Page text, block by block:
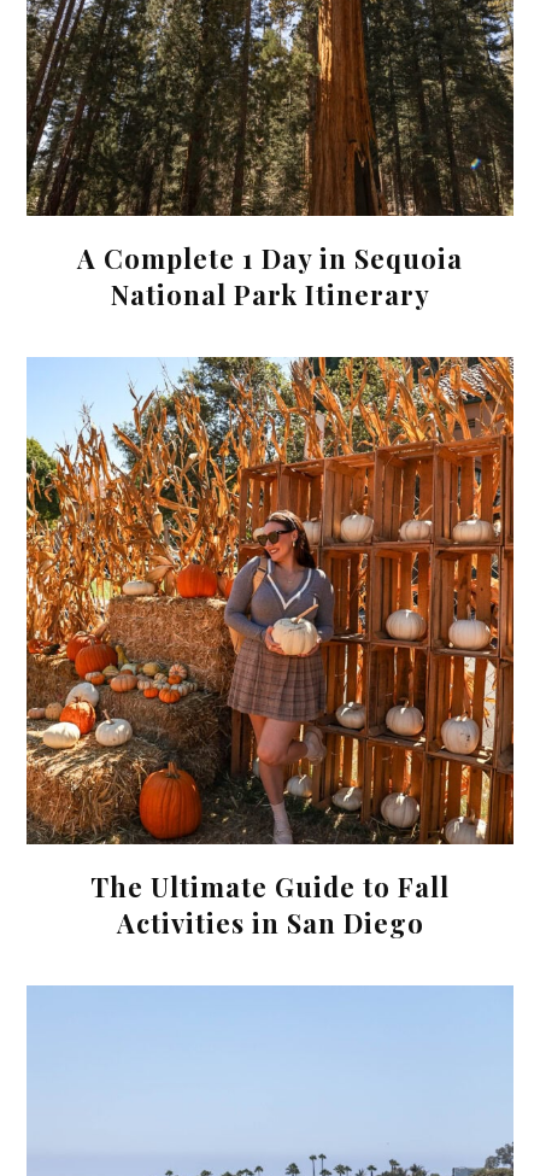
A Complete 1 Day in Sequoia
National Park Itinerary
The Ultimate Guide to Fall
Activities in San Diego